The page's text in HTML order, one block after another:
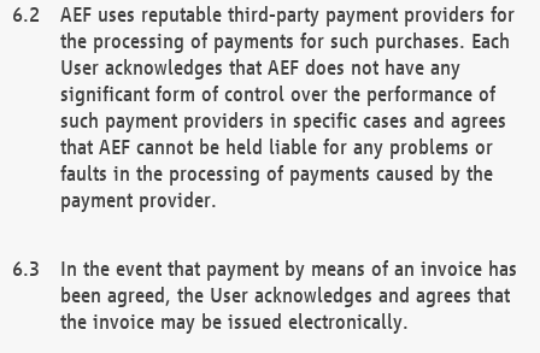
AEF uses reputable third-party payment providers for
the processing of payments for such purchases. Each
User acknowledges that AEF does not have any
significant form of control over the performance of
such payment providers in specific cases and agrees
that AEF cannot be held liable for any problems or
faults in the processing of payments caused by the
payment provider.
In the event that payment by means of an invoice has
been agreed, the User acknowledges and agrees that
the invoice may be issued electronically.